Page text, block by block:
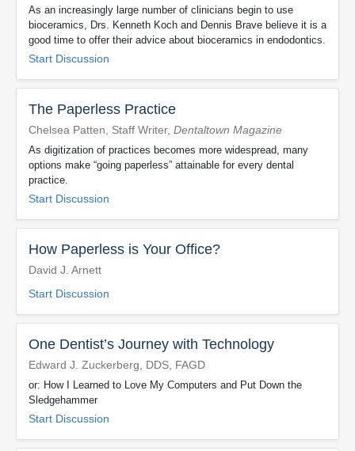
As an increasingly large number of clinicians begin to use
bioceramics, Drs. Kenneth Koch and Dennis Brave believe it is a
good time to offer their advice about bioceramics in endodontics.
Start Discussion
The Paperless Practice
Chelsea Patten, Staff Writer, Dentaltown Magazine
As digitization of practices becomes more widespread, many
options make “going paperless” attainable for every dental
practice.
Start Discussion
How Paperless is Your Office?
David J. Arnett
Start Discussion
One Dentist’s Journey with Technology
Edward J. Zuckerberg, DDS, FAGD
or: How I Learned to Love My Computers and Put Down the
Sledgehammer
Start Discussion